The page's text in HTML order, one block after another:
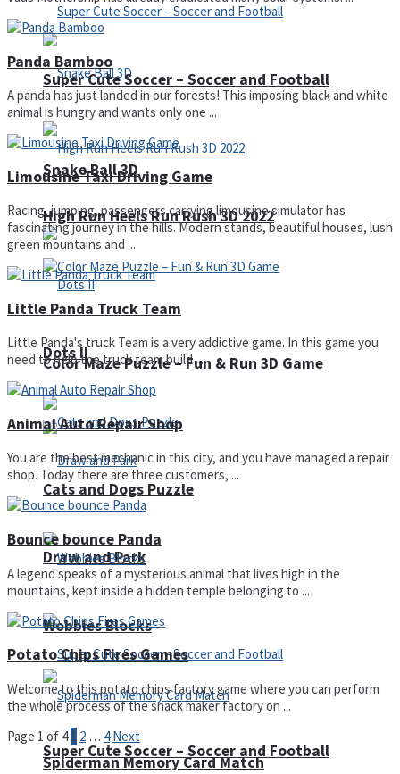
Snake Ball 3D
Color Maze Puzzle – Fun & Run 3D Game
Draw and Park
Super Cute Soccer – Soccer and Football
Super Cute Soccer – Soccer and Football
High Run Heels Run Rush 3D 2022
Dots II
Cats and Dogs Puzzle
Wobbies Blocks
Spiderman Memory Card Match
Panda Bamboo
A panda has just landed in our forests! This imposing black and white
animal is hungry and wants only one ...
Limousine Taxi Driving Game
Racing, jumping, passengers carrying limousine simulator has
fascinating journey in the hills. Modern stands, beautiful houses, lush
green mountains and ...
Little Panda Truck Team
Little Panda's truck Team is a very addictive game. In this game you
need to help the truck team build ...
Animal Auto Repair Shop
You are the best mechanic in this city, and you have managed a repair
shop. Today there are three customers, ...
Bounce bounce Panda
A legend speaks of a mysterious animal that lives high in the
mountains, kept inside a hidden temple belonging to ...
Potato Chips Fires Games
Welcome to this potato chips factory game where you can perform
the whole process of the snack maker factory on ...
Page 1 of 4 1 2 … 4 Next